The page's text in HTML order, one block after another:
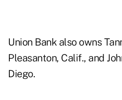
Union Bank also owns
Pleasanton, Calif., and
Diego.